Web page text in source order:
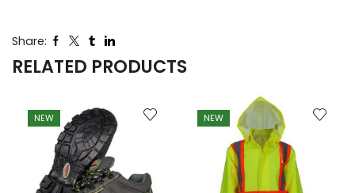
Share:
RELATED PRODUCTS
NEW NEW